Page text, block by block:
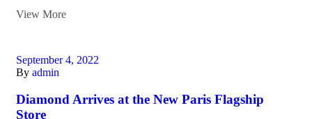
View More
September 4, 2022
By admin
Diamond Arrives at the New Paris Flagship
Store